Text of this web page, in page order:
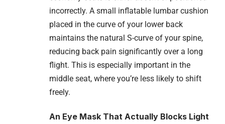
incorrectly. A small inflatable lumbar cushion
placed in the curve of your lower back
maintains the natural S-curve of your spine,
reducing back pain significantly over a long
flight. This is especially important in the
middle seat, where you’re less likely to shift
freely.
An Eye Mask That Actually Blocks Light